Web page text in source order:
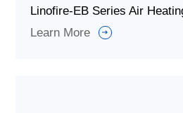
Linofire-EB Series Air
Learn More